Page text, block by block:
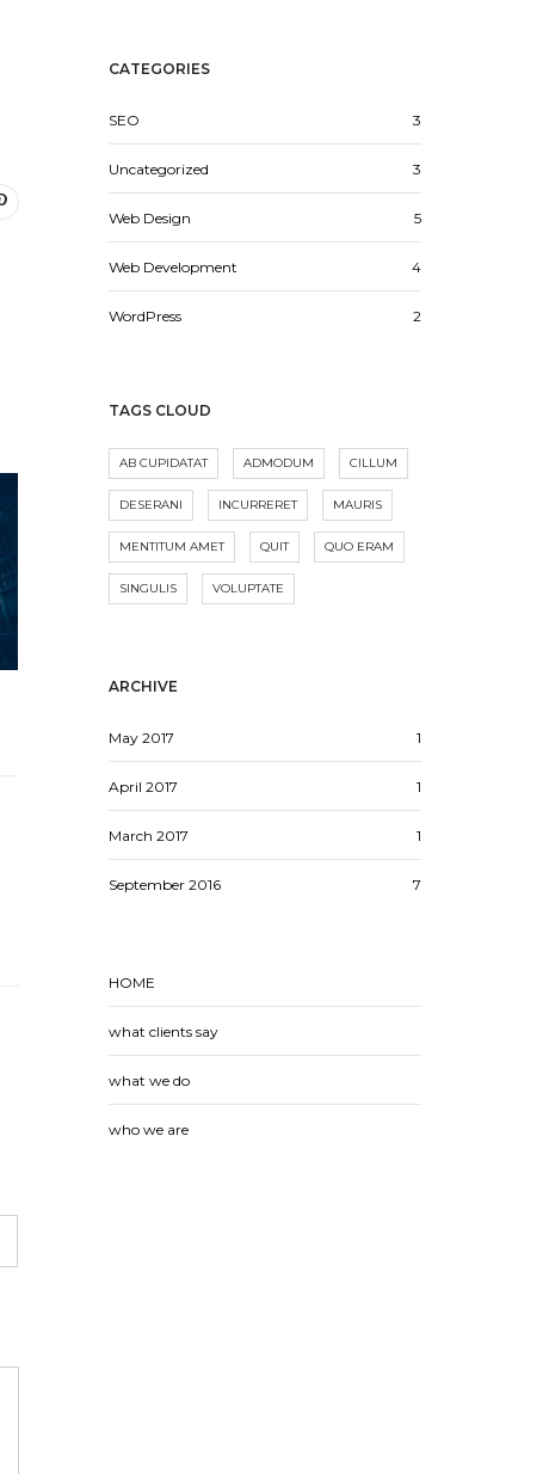
CATEGORIES
SEO 3
Uncategorized 3
Web Design 5
Web Development 4
WordPress 2
TAGS CLOUD
AB CUPIDATAT ADMODUM CILLUM
DESERANI INCURRERET MAURIS
MENTITUM AMET QUIT QUO ERAM
SINGULIS VOLUPTATE
ARCHIVE
May 2017 1
April 2017 1
March 2017 1
September 2016 7
HOME
what clients say
what we do
who we are